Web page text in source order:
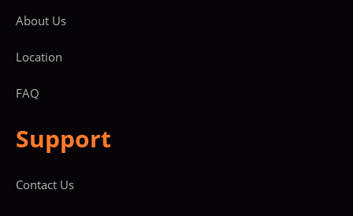
About Us
Location
FAQ
Support
Contact Us